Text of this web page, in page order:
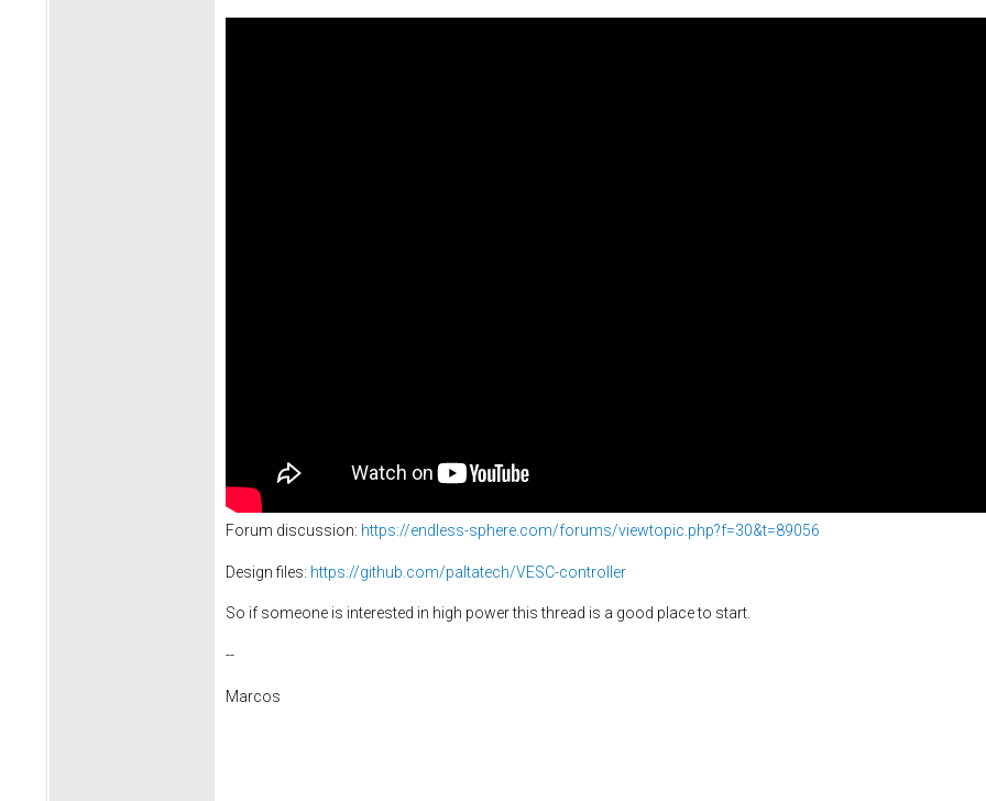
Forum discussion: https://endless-sphere.com/forums/viewtopic.php?f=30&t=89056
Design files: https://github.com/paltatech/VESC-controller
So if someone is interested in high power this thread is a good place to start.
--
Marcos